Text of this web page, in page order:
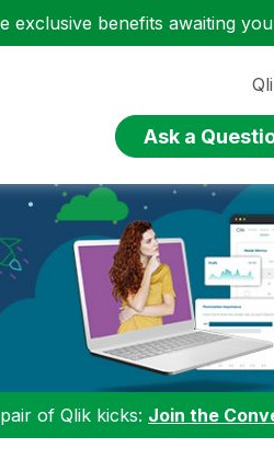
exclusive benefits awaiting
Ask a
of Qlik kicks: Join the